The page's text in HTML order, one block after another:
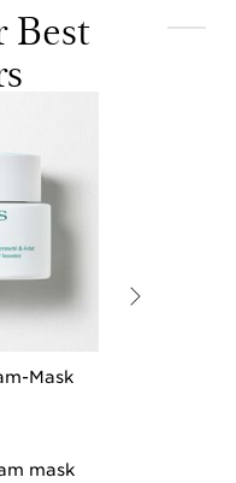
Best
Mask
mask